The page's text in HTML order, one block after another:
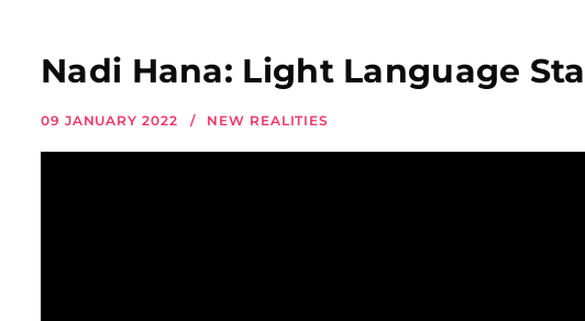
Nadi Hana: Light Language
09 JANUARY 2022 NEW REALITIES